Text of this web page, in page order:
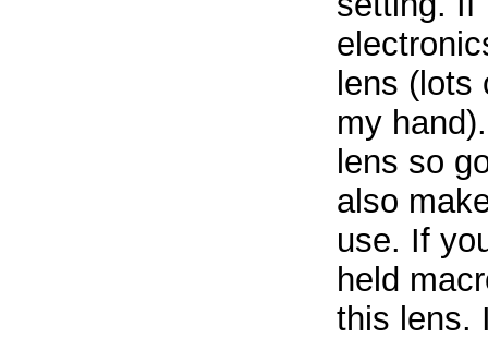
lens
my
lens so
also
use. If
held
this lens.